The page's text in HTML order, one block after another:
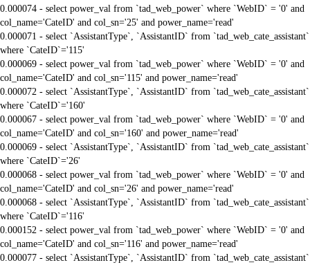
0.000074 - select power_val from `tad_web_power` where `WebID` = '0' and
col_name='CateID' and col_sn='25' and power_name='read'
0.000071 - select `AssistantType`, `AssistantID` from `tad_web_cate_assistant`
where `CateID`='115'
0.000069 - select power_val from `tad_web_power` where `WebID` = '0' and
col_name='CateID' and col_sn='115' and power_name='read'
0.000072 - select `AssistantType`, `AssistantID` from `tad_web_cate_assistant`
where `CateID`='160'
0.000067 - select power_val from `tad_web_power` where `WebID` = '0' and
col_name='CateID' and col_sn='160' and power_name='read'
0.000069 - select `AssistantType`, `AssistantID` from `tad_web_cate_assistant`
where `CateID`='26'
0.000068 - select power_val from `tad_web_power` where `WebID` = '0' and
col_name='CateID' and col_sn='26' and power_name='read'
0.000068 - select `AssistantType`, `AssistantID` from `tad_web_cate_assistant`
where `CateID`='116'
0.000152 - select power_val from `tad_web_power` where `WebID` = '0' and
col_name='CateID' and col_sn='116' and power_name='read'
0.000077 - select `AssistantType`, `AssistantID` from `tad_web_cate_assistant`